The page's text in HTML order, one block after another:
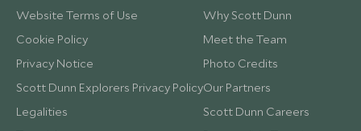
Website Terms of Use
Cookie Policy
Privacy Notice
Scott Dunn Explorers Privacy Policy
Legalities
Why Scott Dunn
Meet the Team
Photo Credits
Our Partners
Scott Dunn Careers